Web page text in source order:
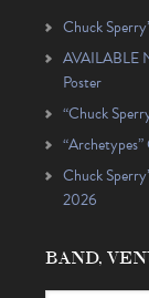
Chuck
AVAILABLE
Poster
“Chuck
Chuck
2026
BAND,